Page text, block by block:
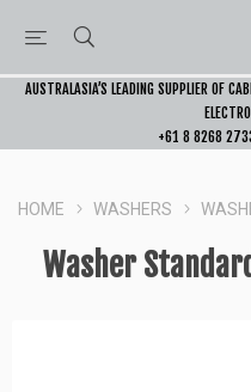
AUSTRALASIA’S LEADING SUPPLIER OF
+61 8 8268
HOME WASHERS
Washer